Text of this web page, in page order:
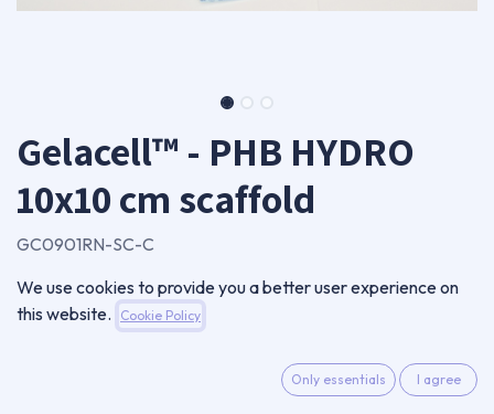
Gelacell™ - PHB HYDRO
10x10 cm scaffold
GC0901RN-SC-C
115,00€VAT Excluded
ADD TO CART
We use cookies to provide you a better user experience on
this website.
Cookie Policy
Only essentials I agree